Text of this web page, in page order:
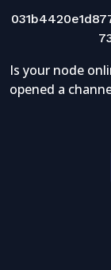
Is your node
opened a